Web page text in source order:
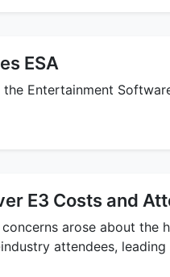
ESA
Entertainment
E3 Costs and
arose about the
attendees,